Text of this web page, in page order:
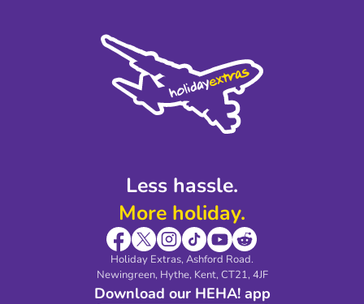
Less hassle.
More holiday.
Holiday Extras, Ashford Road.
Newingreen, Hythe, Kent, CT21, 4JF
Download our HEHA! app
Sustainability
Modern Slavery Agreement